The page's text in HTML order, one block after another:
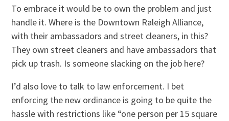
To embrace it would be to own the problem and just
handle it. Where is the Downtown Raleigh Alliance,
with their ambassadors and street cleaners, in this?
They own street cleaners and have ambassadors that
pick up trash. Is someone slacking on the job here?
I’d also love to talk to law enforcement. I bet
enforcing the new ordinance is going to be quite the
hassle with restrictions like “one person per 15 square